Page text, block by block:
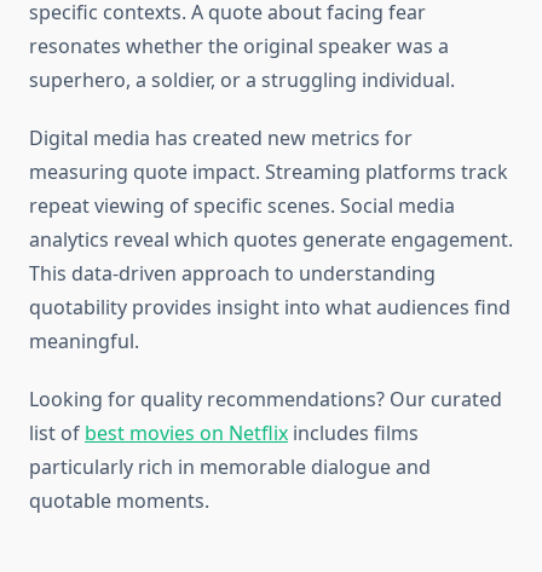
specific contexts. A quote about facing fear
resonates whether the original speaker was a
superhero, a soldier, or a struggling individual.
Digital media has created new metrics for
measuring quote impact. Streaming platforms track
repeat viewing of specific scenes. Social media
analytics reveal which quotes generate engagement.
This data-driven approach to understanding
quotability provides insight into what audiences find
meaningful.
Looking for quality recommendations? Our curated
list of best movies on Netflix includes films
particularly rich in memorable dialogue and
quotable moments.